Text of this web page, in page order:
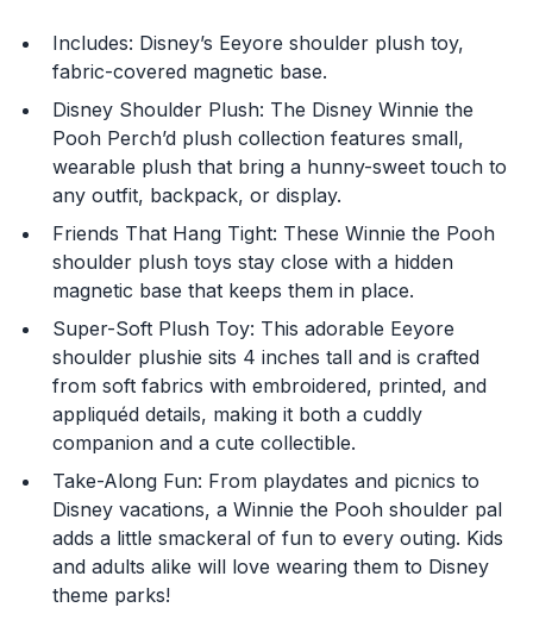
Includes: Disney’s Eeyore shoulder plush toy,
fabric-covered magnetic base.
Disney Shoulder Plush: The Disney Winnie the
Pooh Perch’d plush collection features small,
wearable plush that bring a hunny-sweet touch to
any outfit, backpack, or display.
Friends That Hang Tight: These Winnie the Pooh
shoulder plush toys stay close with a hidden
magnetic base that keeps them in place.
Super-Soft Plush Toy: This adorable Eeyore
shoulder plushie sits 4 inches tall and is crafted
from soft fabrics with embroidered, printed, and
appliquéd details, making it both a cuddly
companion and a cute collectible.
Take-Along Fun: From playdates and picnics to
Disney vacations, a Winnie the Pooh shoulder pal
adds a little smackeral of fun to every outing. Kids
and adults alike will love wearing them to Disney
theme parks!
You are now leaving
JustPlayProducts.com
Please comply with the Terms and Conditions for the
site you are visiting. If you have any questions about
the site you are visiting, please ask your parents for
help. Just Play, LLC is not responsible for any 3rd party
content that you may see.